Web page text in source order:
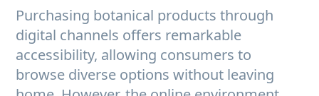
Purchasing botanical products through
digital channels offers remarkable
accessibility, allowing consumers to
browse diverse options without leaving